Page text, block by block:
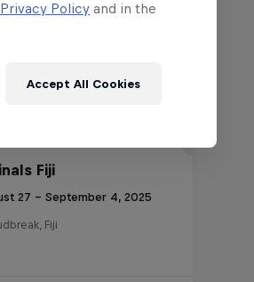
Fiji
27 – September 4, 2025
Fiji
Privacy Policy and in the
Accept All Cookies